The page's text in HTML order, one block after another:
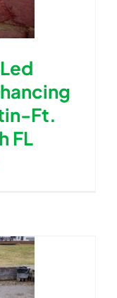
Ft.
FL